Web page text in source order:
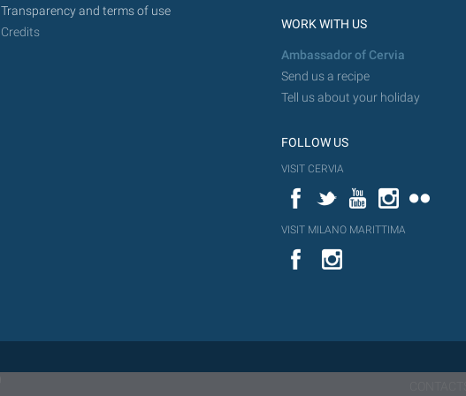
Transparency and terms of use
Credits
WORK WITH US
Ambassador of Cervia
Send us a recipe
Tell us about your holiday
FOLLOW US
VISIT CERVIA
FacebookTwitterYouTubeInstagram
VISIT MILANO MARITTIMA
YouTube